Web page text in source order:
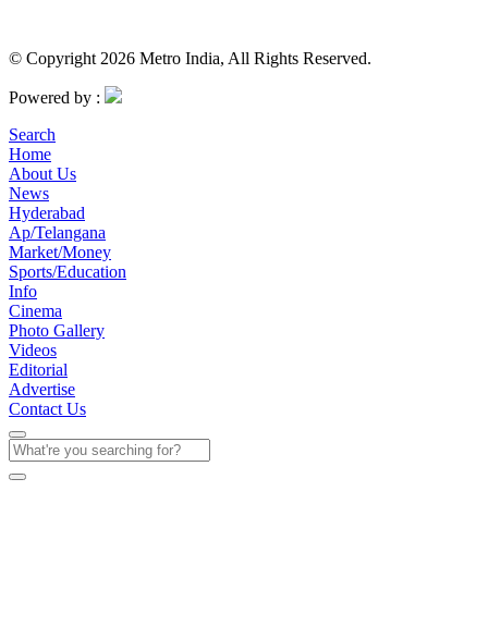
© Copyright 2026 Metro India, All Rights Reserved.
Powered by :
Search
Home
About Us
News
Hyderabad
Ap/Telangana
Market/Money
Sports/Education
Info
Cinema
Photo Gallery
Videos
Editorial
Advertise
Contact Us